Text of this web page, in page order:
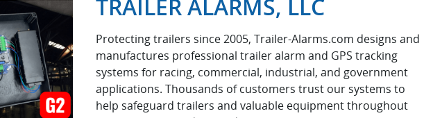
TRAILER ALARMS, LLC
Protecting trailers since 2005, Trailer-Alarms.com designs and
manufactures professional trailer alarm and GPS tracking
systems for racing, commercial, industrial, and government
applications. Thousands of customers trust our systems to
help safeguard trailers and valuable equipment throughout